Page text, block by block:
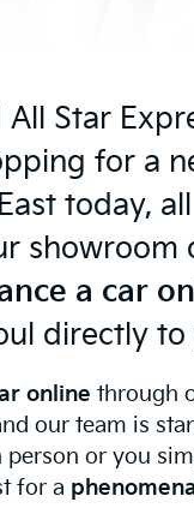
Star
for a
today,
showroom
a car
directly
online through
our team is
or you
for a